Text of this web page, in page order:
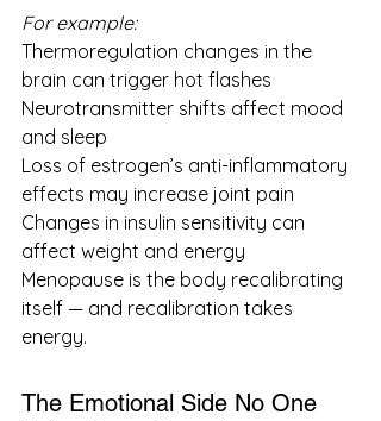
For example:
Thermoregulation changes in the
brain can trigger hot flashes
Neurotransmitter shifts affect mood
and sleep
Loss of estrogen’s anti-inflammatory
effects may increase joint pain
Changes in insulin sensitivity can
affect weight and energy
Menopause is the body recalibrating
itself — and recalibration takes
energy.
The Emotional Side No One